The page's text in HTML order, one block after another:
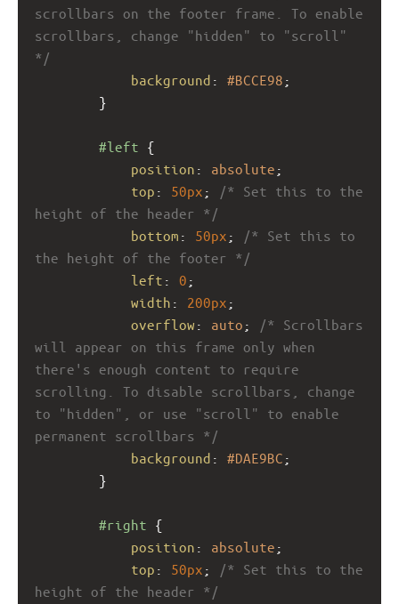
scrollbars on the footer frame. To enable
scrollbars, change "hidden" to "scroll"
*/
background : #BCCE98 ;
}
#left {
position : absolute
top : 50px ;
/* Set this to the
height of the header */
bottom : 50px ;
/* Set this to
the height of the footer */
left : 0
width : 200px ;
overflow : auto ;
/* Scrollbars
will appear on this frame only when
there's enough content to require
scrolling. To disable scrollbars, change
to "hidden", or use "scroll" to enable
permanent scrollbars */
background : #DAE9BC ;
}
#right {
position : absolute
top : 50px ;
/* Set this to the
height of the header */